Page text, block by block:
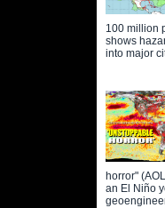
100 million
shows
into major
horror"
an El Niño